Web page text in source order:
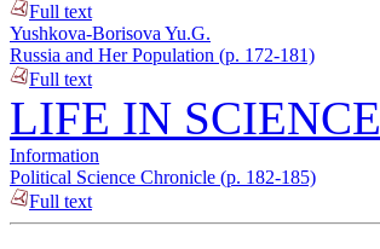
Full text
Yushkova-Borisova Yu.G.
Russia and Her Population (p. 172-181)
Full text
LIFE IN SCIENCE
Information
Political Science Chronicle (p. 182-185)
Full text